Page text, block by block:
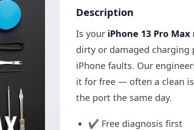
Description
Is your iPhone 13 Pro Max
dirty or damaged
iPhone faults. Our
it for free — often a clean
the port the same day.
✔ Free diagnosis first